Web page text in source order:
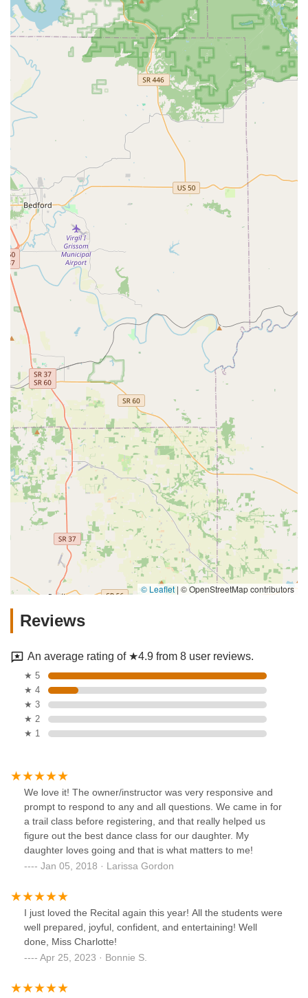
© Leaflet | © OpenStreetMap contributors
Reviews
An average rating of ★4.9 from 8 user reviews.
★ 5
★ 4
★ 3
★ 2
★ 1
We love it! The owner/instructor was very responsive and
prompt to respond to any and all questions. We came in for
a trail class before registering, and that really helped us
figure out the best dance class for our daughter. My
daughter loves going and that is what matters to me!
Jan 05, 2018 · Larissa Gordon
I just loved the Recital again this year! All the students were
well prepared, joyful, confident, and entertaining! Well
done, Miss Charlotte!
Apr 25, 2023 · Bonnie S.